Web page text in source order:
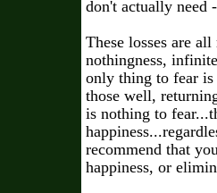
don't actually need
These losses are
nothingness,
only thing to fear
those well,
is nothing to
recommend that
happiness, or